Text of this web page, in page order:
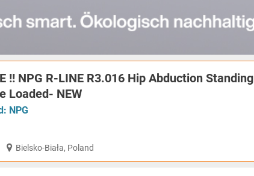
!! NPG R-LINE R3.016 Hip Abduction Standing
Loaded- NEW
NPG
Bielsko-Biała, Poland